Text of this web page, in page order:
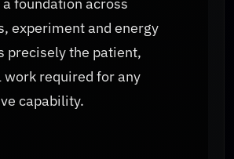
foundation across
experiment and energy
precisely the patient,
work required for any
capability.